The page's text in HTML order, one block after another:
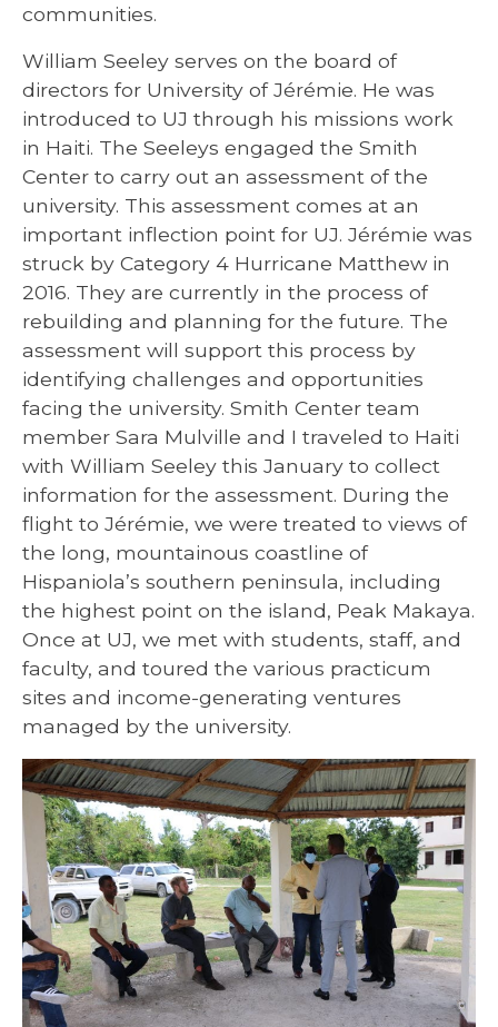
communities.
William Seeley serves on the board of
directors for University of Jérémie. He was
introduced to UJ through his missions work
in Haiti. The Seeleys engaged the Smith
Center to carry out an assessment of the
university. This assessment comes at an
important inflection point for UJ. Jérémie was
struck by Category 4 Hurricane Matthew in
2016. They are currently in the process of
rebuilding and planning for the future. The
assessment will support this process by
identifying challenges and opportunities
facing the university. Smith Center team
member Sara Mulville and I traveled to Haiti
with William Seeley this January to collect
information for the assessment. During the
flight to Jérémie, we were treated to views of
the long, mountainous coastline of
Hispaniola’s southern peninsula, including
the highest point on the island, Peak Makaya.
Once at UJ, we met with students, staff, and
faculty, and toured the various practicum
sites and income-generating ventures
managed by the university.